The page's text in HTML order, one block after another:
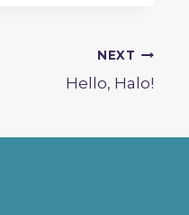
NEXT
Hello, Halo!